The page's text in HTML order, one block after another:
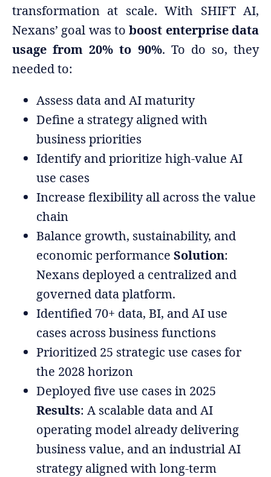
transformation at scale. With SHIFT AI,
Nexans’ goal was toboost enterprise data
usage from 20% to 90%. To do so, they
needed to:
Assess data and AI maturity
Define a strategy aligned with
business priorities
Identify and prioritize high-value AI
use cases
Increase flexibility all across the value
chain
Balance growth, sustainability, and
economic performanceSolution:
Nexans deployed a centralized and
governed data platform.
Identified 70+ data, BI, and AI use
cases across business functions
Prioritized 25 strategic use cases for
the 2028 horizon
Deployed five use cases in 2025
Results: A scalable data and AI
operating model already delivering
business value, and an industrial AI
strategy aligned with long-term